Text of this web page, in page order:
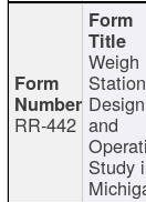
RR-442
Weigh
Station
Design
and
Study